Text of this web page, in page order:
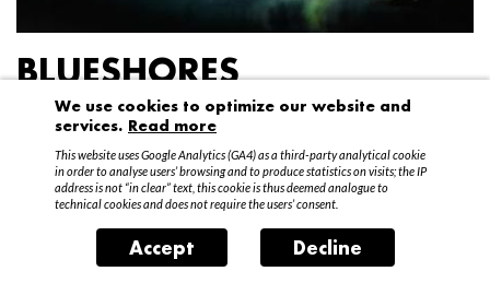
BLUESHORES
Federico Garibaldi
20 April – 15 May 2016
We use cookies to optimize our website and
services. Read more
This website uses Google Analytics (GA4) as a third-party analytical cookie
in order to analyse users’ browsing and to produce statistics on visits; the IP
address is not “in clear” text, this cookie is thus deemed analogue to
technical cookies and does not require the users’ consent.
Accept Decline